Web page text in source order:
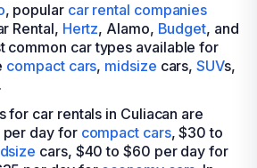
, popular car rental companies
Rental, Hertz, Alamo, Budget, and
common car types available for
compact cars, midsize cars,SUVs,
for car rentals in Culiacan are
day for compact cars, $30 to
cars, $40 to $60 per day for